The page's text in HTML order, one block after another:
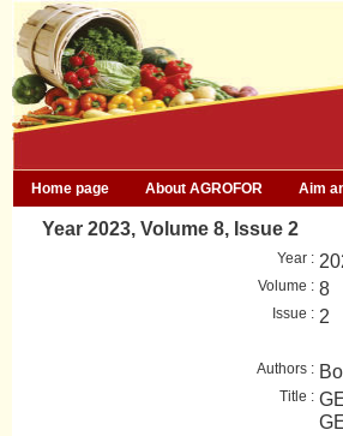
Home page About AGROFOR Aim
Year 2023, Volume 8, Issue 2
Year :
Volume : 8
Issue : 2
Authors :
Title :